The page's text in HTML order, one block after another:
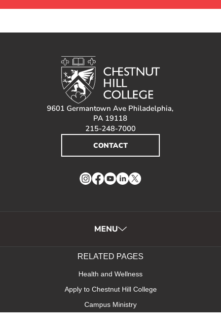
9601 Germantown Ave Philadelphia,
PA 19118
215-248-7000
CONTACT
Instagram
Facebook
YouTube
LinkedIn
Twitter
MENU
RELATED PAGES
Health and Wellness
Apply to Chestnut Hill College
Campus Ministry